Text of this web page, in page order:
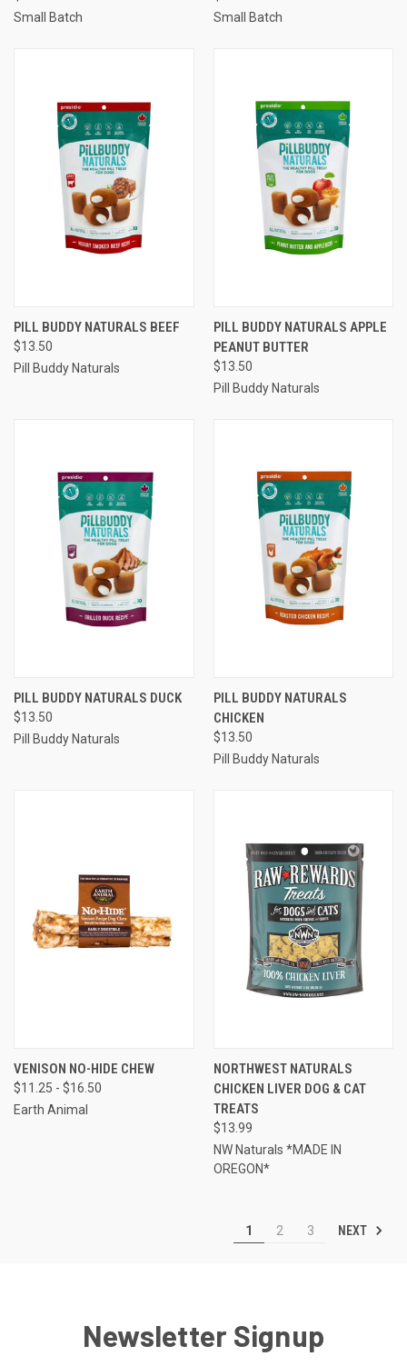
Small Batch
Small Batch
PILL BUDDY NATURALS BEEF
$13.50
Pill Buddy Naturals
PILL BUDDY NATURALS APPLE
PEANUT BUTTER
$13.50
Pill Buddy Naturals
PILL BUDDY NATURALS DUCK
$13.50
Pill Buddy Naturals
PILL BUDDY NATURALS
CHICKEN
$13.50
Pill Buddy Naturals
VENISON NO-HIDE CHEW
$11.25 - $16.50
Earth Animal
NORTHWEST NATURALS
CHICKEN LIVER DOG & CAT
TREATS
$13.99
NW Naturals *MADE IN
OREGON*
1 2 3 NEXT
Newsletter Signup